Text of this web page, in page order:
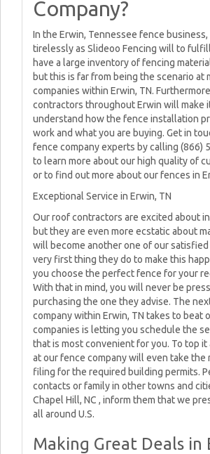
Company?
In the Erwin, Tennessee fence
tirelessly as Slideoo Fencing will to
have a large inventory of fencing
but this is far from being the scenario at
companies within Erwin, TN.
contractors throughout Erwin will make
understand how the fence installation
work and what you are buying. Get in
fence company experts by calling (866)
to learn more about our high quality of
or to find out more about our fences in
Exceptional Service in Erwin, TN
Our roof contractors are excited about
but they are even more ecstatic about
will become another one of our
very first thing they do to make this
you choose the perfect fence for your
With that in mind, you will never be
purchasing the one they advise. The
company within Erwin, TN takes to beat
companies is letting you schedule the
that is most convenient for you. To top
at our fence company will even take
filing for the required building permits.
contacts or family in other towns and
Chapel Hill, NC , inform them that we
all around U.S.
Making Great Deals in